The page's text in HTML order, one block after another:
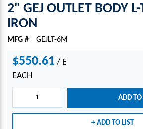
2" GEJ OUTLET BODY L-
IRON
MFG # GEJLT-6M
$550.61 / E
EACH
ADD TO
ADD TO LIST